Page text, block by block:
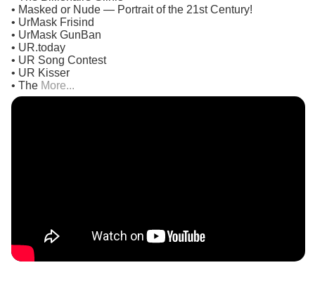
• Masked or Nude — Portrait of the 21st Century!
• UrMask Frisind
• UrMask GunBan
• UR.today
• UR Song Contest
• UR Kisser
• The More...